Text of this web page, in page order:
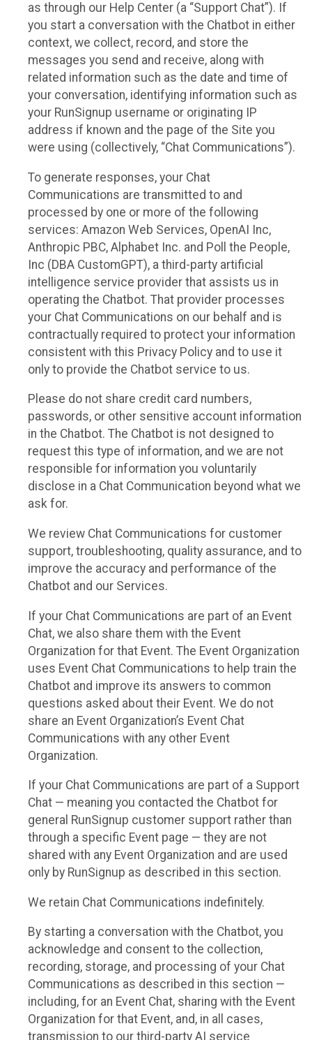
as through our Help Center (a “Support Chat”). If
you start a conversation with the Chatbot in either
context, we collect, record, and store the
messages you send and receive, along with
related information such as the date and time of
your conversation, identifying information such as
your RunSignup username or originating IP
address if known and the page of the Site you
were using (collectively, “Chat Communications”).
To generate responses, your Chat
Communications are transmitted to and
processed by one or more of the following
services: Amazon Web Services, OpenAI Inc,
Anthropic PBC, Alphabet Inc. and Poll the People,
Inc (DBA CustomGPT), a third-party artificial
intelligence service provider that assists us in
operating the Chatbot. That provider processes
your Chat Communications on our behalf and is
contractually required to protect your information
consistent with this Privacy Policy and to use it
only to provide the Chatbot service to us.
Please do not share credit card numbers,
passwords, or other sensitive account information
in the Chatbot. The Chatbot is not designed to
request this type of information, and we are not
responsible for information you voluntarily
disclose in a Chat Communication beyond what we
ask for.
We review Chat Communications for customer
support, troubleshooting, quality assurance, and to
improve the accuracy and performance of the
Chatbot and our Services.
If your Chat Communications are part of an Event
Chat, we also share them with the Event
Organization for that Event. The Event Organization
uses Event Chat Communications to help train the
Chatbot and improve its answers to common
questions asked about their Event. We do not
share an Event Organization’s Event Chat
Communications with any other Event
Organization.
If your Chat Communications are part of a Support
Chat — meaning you contacted the Chatbot for
general RunSignup customer support rather than
through a specific Event page — they are not
shared with any Event Organization and are used
only by RunSignup as described in this section.
We retain Chat Communications indefinitely.
By starting a conversation with the Chatbot, you
acknowledge and consent to the collection,
recording, storage, and processing of your Chat
Communications as described in this section —
including, for an Event Chat, sharing with the Event
Organization for that Event, and, in all cases,
transmission to our third-party AI service